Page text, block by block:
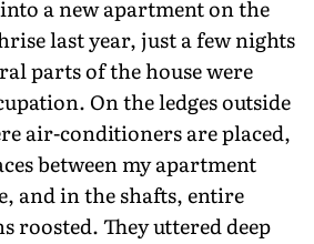
a new apartment on the
last year, just a few nights
parts of the house were
On the ledges outside
air-conditioners are placed,
between my apartment
and in the shafts, entire
roosted. They uttered deep